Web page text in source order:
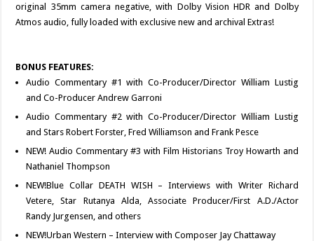
original 35mm camera negative, with Dolby Vision HDR and Dolby
Atmos audio, fully loaded with exclusive new and archival Extras!
BONUS FEATURES:
Audio Commentary #1 with Co-Producer/Director William Lustig
and Co-Producer Andrew Garroni
Audio Commentary #2 with Co-Producer/Director William Lustig
and Stars Robert Forster, Fred Williamson and Frank Pesce
NEW! Audio Commentary #3 with Film Historians Troy Howarth and
Nathaniel Thompson
NEW!Blue Collar DEATH WISH – Interviews with Writer Richard
Vetere, Star Rutanya Alda, Associate Producer/First A.D./Actor
Randy Jurgensen, and others
NEW!Urban Western – Interview with Composer Jay Chattaway